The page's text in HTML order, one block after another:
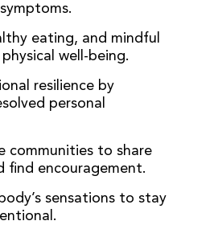
eating, and mindful
well-being.
resilience by
personal
communities to share
find encouragement.
sensations to stay